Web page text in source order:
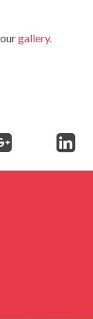
gallery.